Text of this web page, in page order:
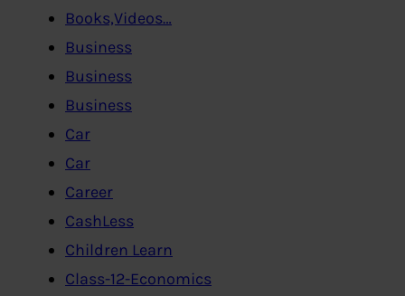
Books,Videos…
Business
Business
Business
Car
Car
Career
CashLess
Children Learn
Class-12-Economics